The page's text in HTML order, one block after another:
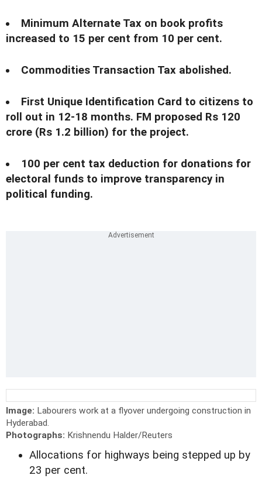
Minimum Alternate Tax on book profits
increased to 15 per cent from 10 per cent.
Commodities Transaction Tax abolished.
First Unique Identification Card to citizens to
roll out in 12-18 months. FM proposed Rs 120
crore (Rs 1.2 billion) for the project.
100 per cent tax deduction for donations for
electoral funds to improve transparency in
political funding.
Image: Labourers work at a flyover undergoing construction in
Hyderabad.
Photographs: Krishnendu Halder/Reuters
Allocations for highways being stepped up by
23 per cent.